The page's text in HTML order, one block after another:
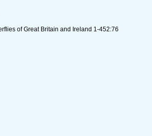
of Great Britain and Ireland 1-452:76